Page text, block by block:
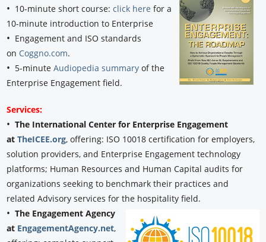
• 10-minute short course:click here for a
10-minute introduction to Enterprise
• Engagement and ISO standards
on Coggno.com.
• 5-minuteAudiopedia summary of the
Enterprise Engagement field.
Services:
•The International Center for Enterprise Engagement
atTheICEE.org, offering: ISO 10018 certification for employers,
solution providers, and Enterprise Engagement technology
platforms; Human Resources and Human Capital audits for
organizations seeking to benchmark their practices and
related Advisory services for the hospitality field.
•The Engagement Agency
at EngagementAgency.net,